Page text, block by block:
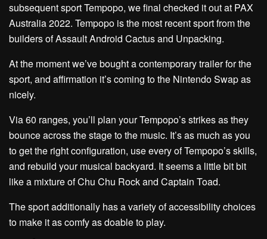
subsequent sport Tempopo, we final checked it out at PAX
Australia 2022. Tempopo is the most recent sport from the
builders of Assault Android Cactus and Unpacking.
At the moment we’ve bought a contemporary trailer for the
sport, and affirmation it’s coming to the Nintendo Swap as
nicely.
Via 60 ranges, you’ll plan your Tempopo’s strikes as they
bounce across the stage to the music. It’s as much as you
to get the right configuration, use every of Tempopo’s skills,
and rebuild your musical backyard. It seems a little bit bit
like a mixture of Chu Chu Rock and Captain Toad.
The sport additionally has a variety of accessibility choices
to make it as comfy as doable to play.